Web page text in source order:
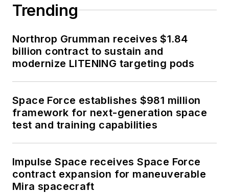
Trending
Northrop Grumman receives $1.84
billion contract to sustain and
modernize LITENING targeting pods
Space Force establishes $981 million
framework for next-generation space
test and training capabilities
Impulse Space receives Space Force
contract expansion for maneuverable
Mira spacecraft